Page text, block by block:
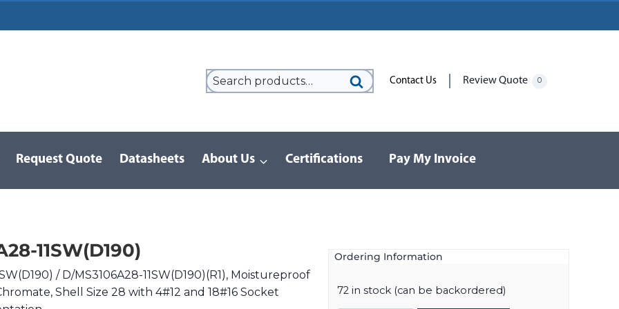
Contact Us Review Quote 0
Request Quote Datasheets About Us Certifications Pay My Invoice
11SW(D190)
/ D/MS3106A28-11SW(D190)(R1), Moistureproof
Shell Size 28 with 4#12 and 18#16 Socket
Ordering Information
72 in stock (can be backordered)